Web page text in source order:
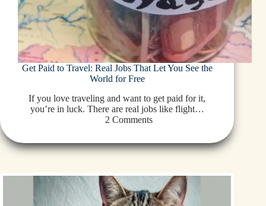
Get Paid to Travel: Real Jobs That Let You See the
World for Free
If you love traveling and want to get paid for it,
you’re in luck. There are real jobs like flight…
2 Comments